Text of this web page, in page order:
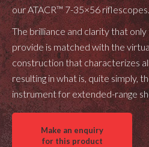
our ATACR™ 7-35×56 riflescopes.
The brilliance and clarity that
provide is matched with the
construction that characterizes
resulting in what is, quite simply,
instrument for extended-range